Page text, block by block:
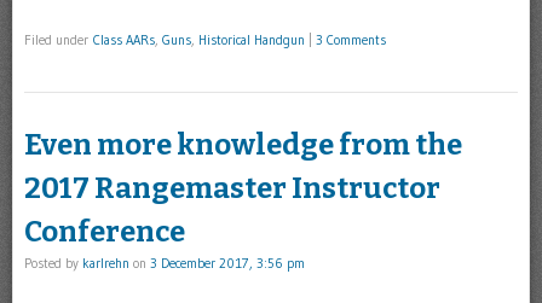
Filed under Class AARs Guns Historical Handgun 3 Comments
Even more knowledge from the
2017 Rangemaster Instructor
Conference
Posted by karlrehn on 3 December 2017, 3:56 pm